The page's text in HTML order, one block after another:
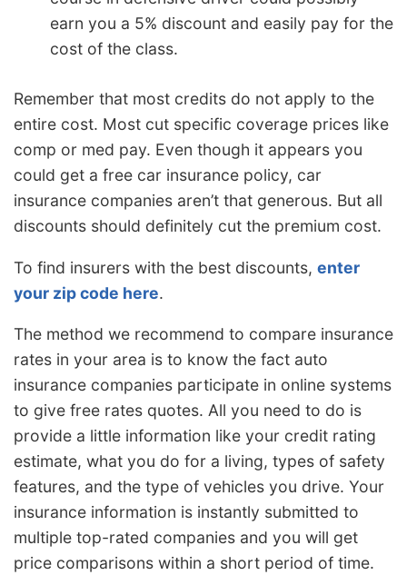
earn you a 5% discount and easily pay for the
cost of the class.
Remember that most credits do not apply to the
entire cost. Most cut specific coverage prices like
comp or med pay. Even though it appears you
could get a free car insurance policy, car
insurance companies aren’t that generous. But all
discounts should definitely cut the premium cost.
To find insurers with the best discounts, enter
your zip code here.
The method we recommend to compare insurance
rates in your area is to know the fact auto
insurance companies participate in online systems
to give free rates quotes. All you need to do is
provide a little information like your credit rating
estimate, what you do for a living, types of safety
features, and the type of vehicles you drive. Your
insurance information is instantly submitted to
multiple top-rated companies and you will get
price comparisons within a short period of time.